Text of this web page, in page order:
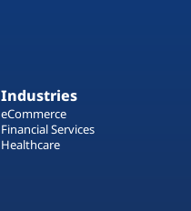
Industries
eCommerce
Financial Services
Healthcare